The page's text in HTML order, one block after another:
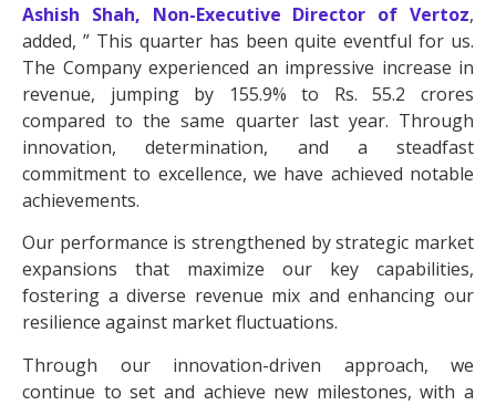
Ashish Shah, Non-Executive Director of Vertoz,
added, ” This quarter has been quite eventful for us.
The Company experienced an impressive increase in
revenue, jumping by 155.9% to Rs. 55.2 crores
compared to the same quarter last year. Through
innovation, determination, and a steadfast
commitment to excellence, we have achieved notable
achievements.
Our performance is strengthened by strategic market
expansions that maximize our key capabilities,
fostering a diverse revenue mix and enhancing our
resilience against market fluctuations.
Through our innovation-driven approach, we
continue to set and achieve new milestones, with a